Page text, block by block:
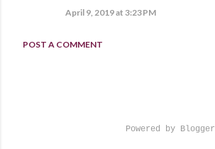
April 9, 2019 at 3:23 PM
POST A COMMENT
Powered by Blogger